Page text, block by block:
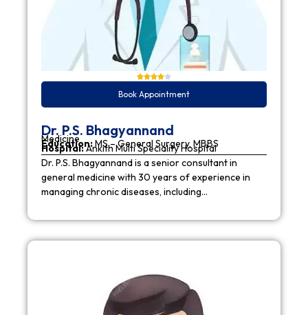
Book Appointment
Dr. P.S. Bhagyannand
Medicine
Education:MS – General Surgery, MBBS
Hospital:Ankith Multi Speciality Hospital
Dr. P.S. Bhagyannand is a senior consultant in
general medicine with 30 years of experience in
managing chronic diseases, including…